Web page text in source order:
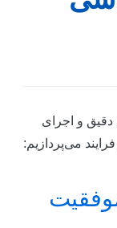
و اجرای
می‌پردازیم: